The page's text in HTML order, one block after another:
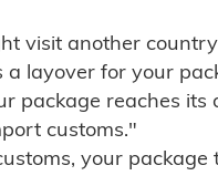
visit another
layover for your
package reaches its
customs."
your